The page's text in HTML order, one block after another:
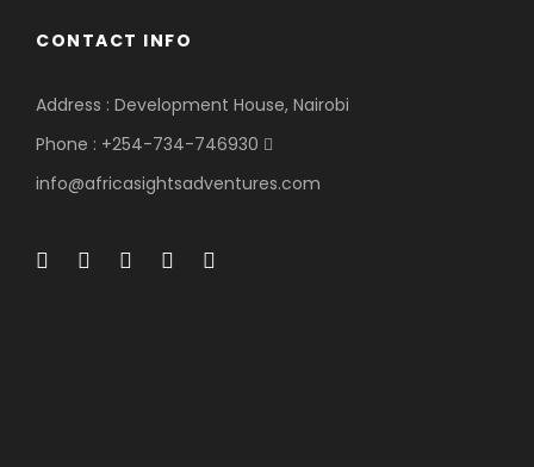
CONTACT INFO
Address : Development House, Nairobi
Phone : +254-734-746930
info@africasightsadventures.com